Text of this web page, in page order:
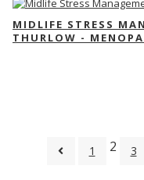
MIDLIFE STRESS
THURLOW -
1 2 3